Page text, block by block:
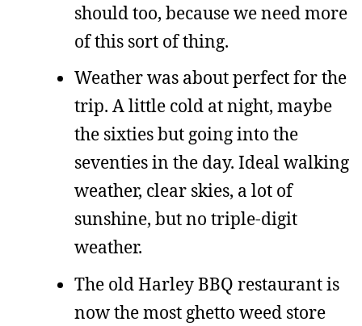
should too, because we need more
of this sort of thing.
Weather was about perfect for the
trip. A little cold at night, maybe
the sixties but going into the
seventies in the day. Ideal walking
weather, clear skies, a lot of
sunshine, but no triple-digit
weather.
The old Harley BBQ restaurant is
now the most ghetto weed store